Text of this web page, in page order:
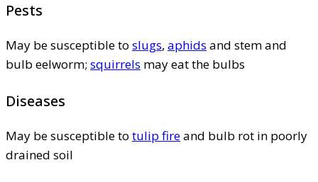
Pests
May be susceptible to slugs, aphids and stem and
bulb eelworm; squirrels may eat the bulbs
Diseases
May be susceptible to tulip fireand bulb rot in poorly
drained soil